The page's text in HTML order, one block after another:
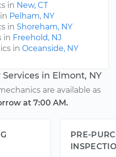
in New, CT
Pelham, NY
in Shoreham, NY
in Freehold, NJ
in Oceanside, NY
in Elmont, NY
are available as
at 7:00 AM.
PRE-